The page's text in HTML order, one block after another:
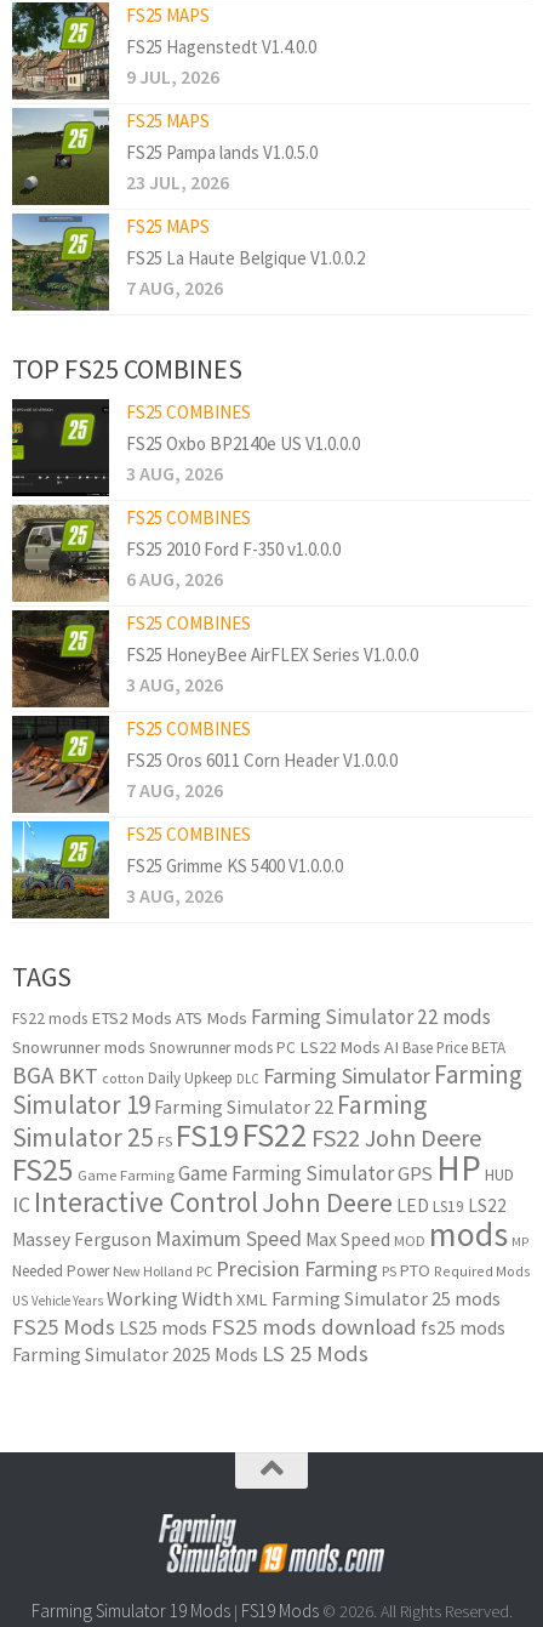
FS25 MAPS
FS25 Hagenstedt V1.4.0.0
9 JUL, 2026
FS25 MAPS
FS25 Pampa lands V1.0.5.0
23 JUL, 2026
FS25 MAPS
FS25 La Haute Belgique V1.0.0.2
7 AUG, 2026
TOP FS25 COMBINES
FS25 COMBINES
FS25 Oxbo BP2140e US V1.0.0.0
3 AUG, 2026
FS25 COMBINES
FS25 2010 Ford F-350 v1.0.0.0
6 AUG, 2026
FS25 COMBINES
FS25 HoneyBee AirFLEX Series V1.0.0.0
3 AUG, 2026
FS25 COMBINES
FS25 Oros 6011 Corn Header V1.0.0.0
7 AUG, 2026
FS25 COMBINES
FS25 Grimme KS 5400 V1.0.0.0
3 AUG, 2026
TAGS
FS22 mods ETS2 Mods ATS Mods Farming Simulator 22 mods
Snowrunner mods Snowrunner mods PC LS22 Mods AI Base Price BETA
BGA BKT cotton Daily Upkeep DLC Farming Simulator Farming
Simulator 19 Farming Simulator 22 Farming
Simulator 25 FS FS19FS22 FS22 John Deere
FS25 Game Farming Game Farming SimulatorGPS HP HUD
IC Interactive ControlJohn Deere LED LS19 LS22
Massey Ferguson Maximum Speed Max Speed MOD mods MP
Needed Power New Holland PC Precision Farming PS PTO Required Mods
US Vehicle Years Working Width XML Farming Simulator 25 mods
FS25 Mods LS25 mods FS25 mods download fs25 mods
Farming Simulator 2025 Mods LS 25 Mods
Farming Simulator 19 Mods| FS19 Mods© 2026. All Rights Reserved.